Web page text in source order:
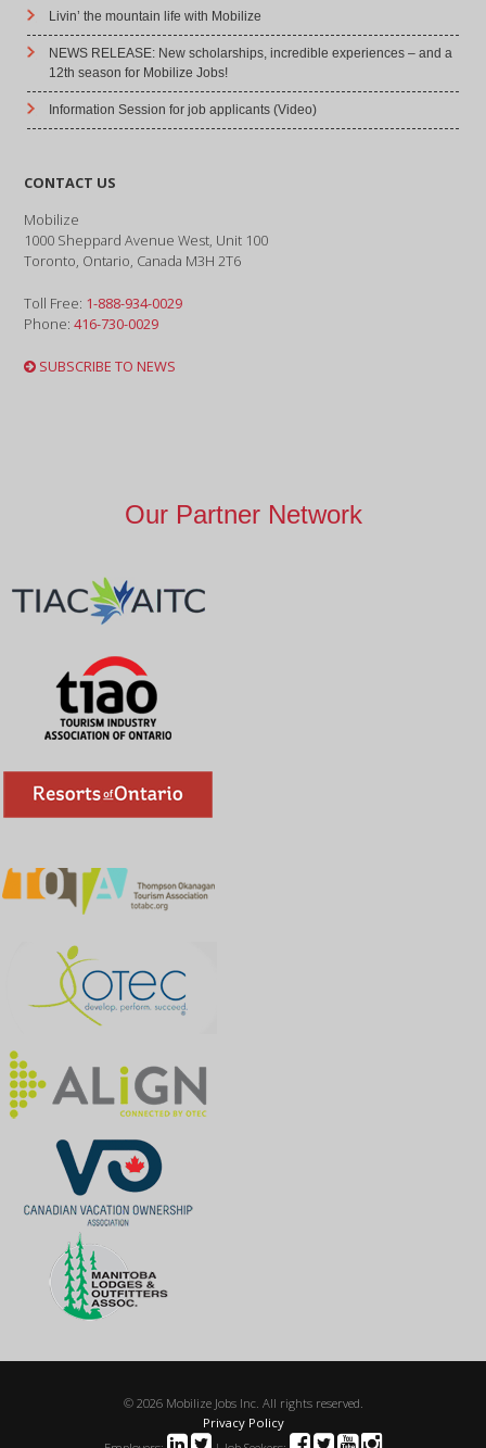
Livin’ the mountain life with Mobilize
NEWS RELEASE: New scholarships, incredible experiences – and a
12th season for Mobilize Jobs!
Information Session for job applicants (Video)
CONTACT US
Mobilize
1000 Sheppard Avenue West, Unit 100
Toronto, Ontario, Canada M3H 2T6
Toll Free: 1-888-934-0029
Phone:416-730-0029
SUBSCRIBE TO NEWS
Our Partner Network
© 2026 Mobilize Jobs Inc. All rights reserved.
Privacy Policy